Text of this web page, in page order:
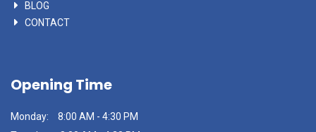
BLOG
CONTACT
Opening Time
Monday:
8:00 AM - 4:30 PM